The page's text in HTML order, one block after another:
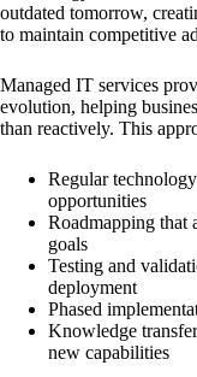
outdated tomorrow,
to maintain competitive
Managed IT services
evolution, helping
than reactively. This
Regular
opportunities
Roadmapping that
goals
Testing and
deployment
Phased
Knowledge
new capabilities